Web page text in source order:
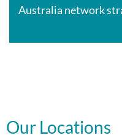
Australia network
Our Locations